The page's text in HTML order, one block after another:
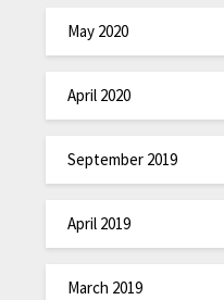
May 2020
April 2020
September 2019
April 2019
March 2019